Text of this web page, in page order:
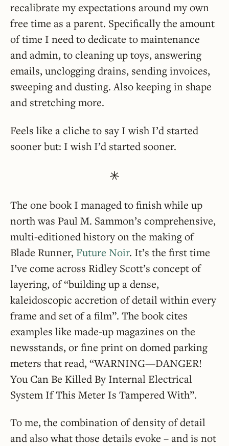
recalibrate my expectations around my own
free time as a parent. Specifically the amount
of time I need to dedicate to maintenance
and admin, to cleaning up toys, answering
emails, unclogging drains, sending invoices,
sweeping and dusting. Also keeping in shape
and stretching more.
Feels like a cliche to say I wish I’d started
sooner but: I wish I’d started sooner.
The one book I managed to finish while up
north was Paul M. Sammon’s comprehensive,
multi-editioned history on the making of
Blade Runner, Future Noir. It’s the first time
I’ve come across Ridley Scott’s concept of
layering, of “building up a dense,
kaleidoscopic accretion of detail within every
frame and set of a film”. The book cites
examples like made-up magazines on the
newsstands, or fine print on domed parking
meters that read, “WARNING—DANGER!
You Can Be Killed By Internal Electrical
System If This Meter Is Tampered With”.
To me, the combination of density of detail
and also what those details evoke – and is not